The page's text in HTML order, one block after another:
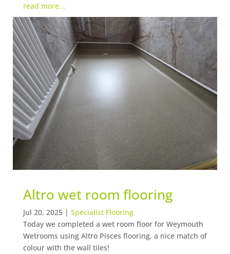
read more...
Altro wet room flooring
Jul 20, 2025| Specialist Flooring
Today we completed a wet room floor for Weymouth
Wetrooms using Altro Pisces flooring, a nice match of
colour with the wall tiles!